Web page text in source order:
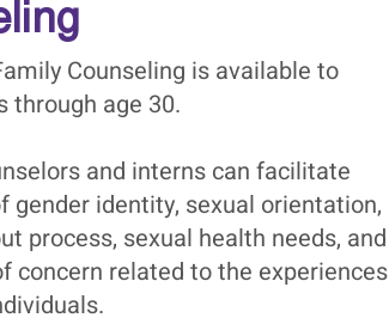
Counseling is available to
through age 30.
and interns can facilitate
gender identity, sexual orientation,
process, sexual health needs, and
concern related to the experiences